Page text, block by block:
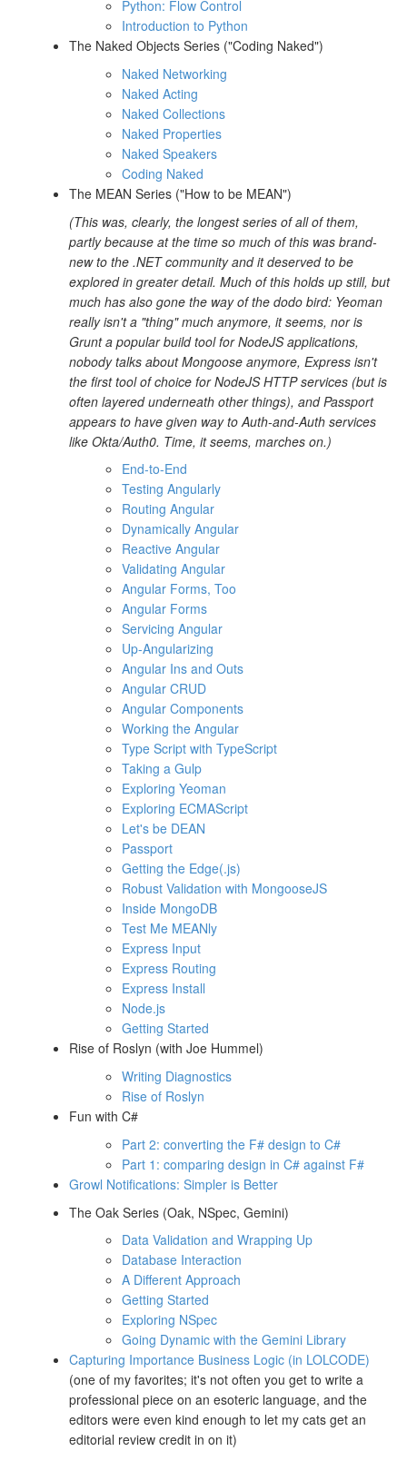
Python: Flow Control
Introduction to Python
The Naked Objects Series ("Coding Naked")
Naked Networking
Naked Acting
Naked Collections
Naked Properties
Naked Speakers
Coding Naked
The MEAN Series ("How to be MEAN")
(This was, clearly, the longest series of all of them,
partly because at the time so much of this was brand-
new to the .NET community and it deserved to be
explored in greater detail. Much of this holds up still, but
much has also gone the way of the dodo bird: Yeoman
really isn't a "thing" much anymore, it seems, nor is
Grunt a popular build tool for NodeJS applications,
nobody talks about Mongoose anymore, Express isn't
the first tool of choice for NodeJS HTTP services (but is
often layered underneath other things), and Passport
appears to have given way to Auth-and-Auth services
like Okta/Auth0. Time, it seems, marches on.)
End-to-End
Testing Angularly
Routing Angular
Dynamically Angular
Reactive Angular
Validating Angular
Angular Forms, Too
Angular Forms
Servicing Angular
Up-Angularizing
Angular Ins and Outs
Angular CRUD
Angular Components
Working the Angular
Type Script with TypeScript
Taking a Gulp
Exploring Yeoman
Exploring ECMAScript
Let's be DEAN
Passport
Getting the Edge(.js)
Robust Validation with MongooseJS
Inside MongoDB
Test Me MEANly
Express Input
Express Routing
Express Install
Node.js
Getting Started
Rise of Roslyn (with Joe Hummel)
Writing Diagnostics
Rise of Roslyn
Fun with C#
Part 2: converting the F# design to C#
Part 1: comparing design in C# against F#
Growl Notifications: Simpler is Better
The Oak Series (Oak, NSpec, Gemini)
Data Validation and Wrapping Up
Database Interaction
A Different Approach
Getting Started
Exploring NSpec
Going Dynamic with the Gemini Library
Capturing Importance Business Logic (in LOLCODE)
(one of my favorites; it's not often you get to write a
professional piece on an esoteric language, and the
editors were even kind enough to let my cats get an
editorial review credit in on it)